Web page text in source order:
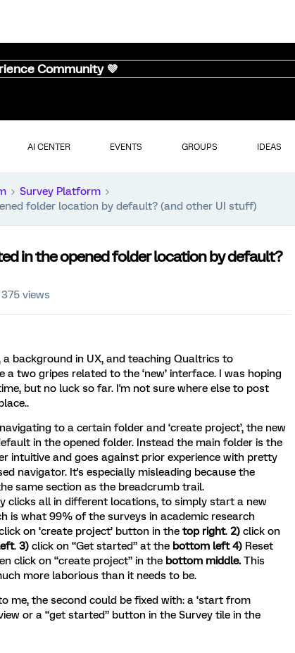
Community 💜
AI CENTER EVENTS GROUPS IDEAS
Survey Platform
folder location by default? (and other UI stuff)
in the opened folder location by default?
375 views
background in UX, and teaching Qualtrics to
a two gripes related to the ‘new’ interface. I was hoping
but no luck so far. I'm not sure where else to post
to a certain folder and ‘create project’, the new
in the opened folder. Instead the main folder is the
intuitive and goes against prior experience with pretty
navigator. It's especially misleading because the
same section as the breadcrumb trail.
clicks all in different locations, to simply start a new
is what 99% of the surveys in academic research
on ‘create project’ button in the top right. 2) click on
. 3) click on “Get started” at the bottom left 4) Reset
click on “create project” in the bottom middle. This
more laborious than it needs to be.
me, the second could be fixed with: a ‘start from
or a “get started” button in the Survey tile in the